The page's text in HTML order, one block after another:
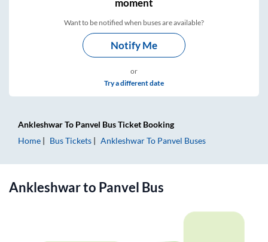
Want to be notified when buses are available?
Notify Me
or
Try a different date
AnkleshwarTo Panvel Bus Ticket Booking
Home
Bus Tickets AnkleshwarTo Panvel Buses
Ankleshwarto Panvel Bus